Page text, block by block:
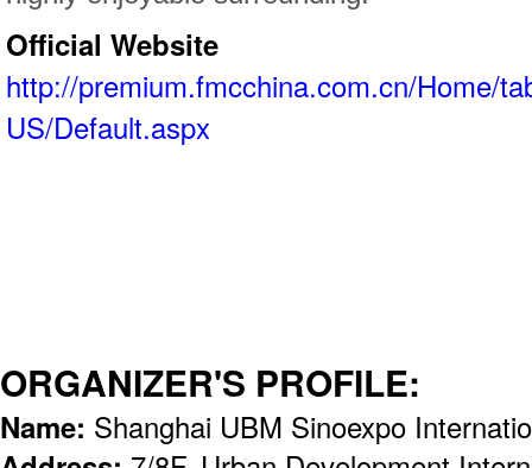
Official Website
http://premium.fmcchina.com.cn/Home/
US/Default.aspx
ORGANIZER'S PROFILE:
Name: Shanghai UBM Sinoexpo